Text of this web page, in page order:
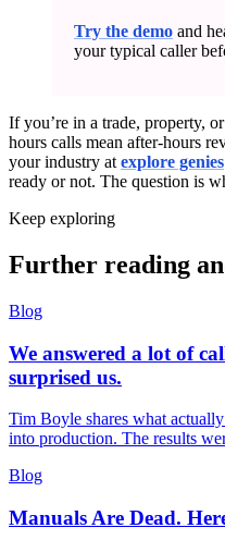
Try the demo and
your typical caller
If you’re in a trade, property,
hours calls mean after-hours
your industry at explore genies
ready or not. The question is
Keep exploring
Further reading
Blog
We answered a lot of
surprised us.
Tim Boyle shares what
into production. The results
Blog
Manuals Are Dead.